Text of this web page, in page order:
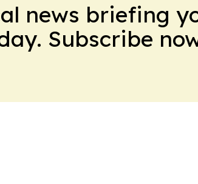
news briefing
Subscribe